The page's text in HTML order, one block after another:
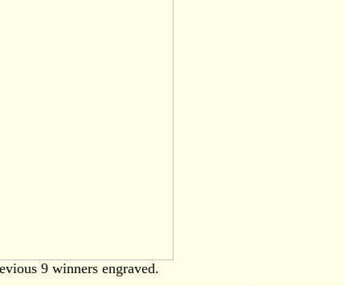
9 winners engraved.